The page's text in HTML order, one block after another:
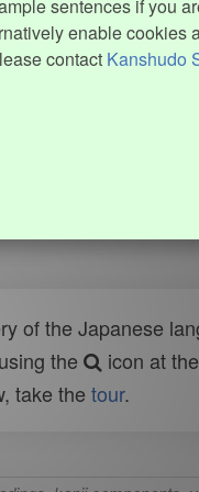
sentences if you
enable cookies
contact Kanshudo
of the Japanese
the
icon at
take the tour.